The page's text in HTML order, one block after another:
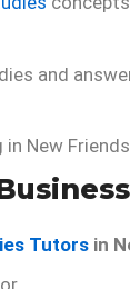
and
in New
Tutors in